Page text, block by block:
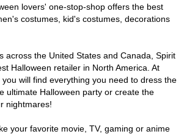
lovers' one-stop-shop offers the best
costumes, kid's costumes, decorations
across the United States and Canada, Spirit
Halloween retailer in North America. At
will find everything you need to dress the
ultimate Halloween party or create the
nightmares!
your favorite movie, TV, gaming or anime